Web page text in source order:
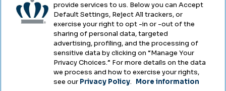
Health & Safety
Emergency Management
Campus Hazing Transparency
provide services to us. Below you can Accept
Default Settings, Reject All trackers, or
exercise your right to opt -in or -out of the
sharing of personal data, targeted
advertising, profiling, and the processing of
sensitive data by clicking on “Manage Your
Privacy Choices.” For more details on the data
we process and how to exercise your rights,
see our Privacy Policy. More information